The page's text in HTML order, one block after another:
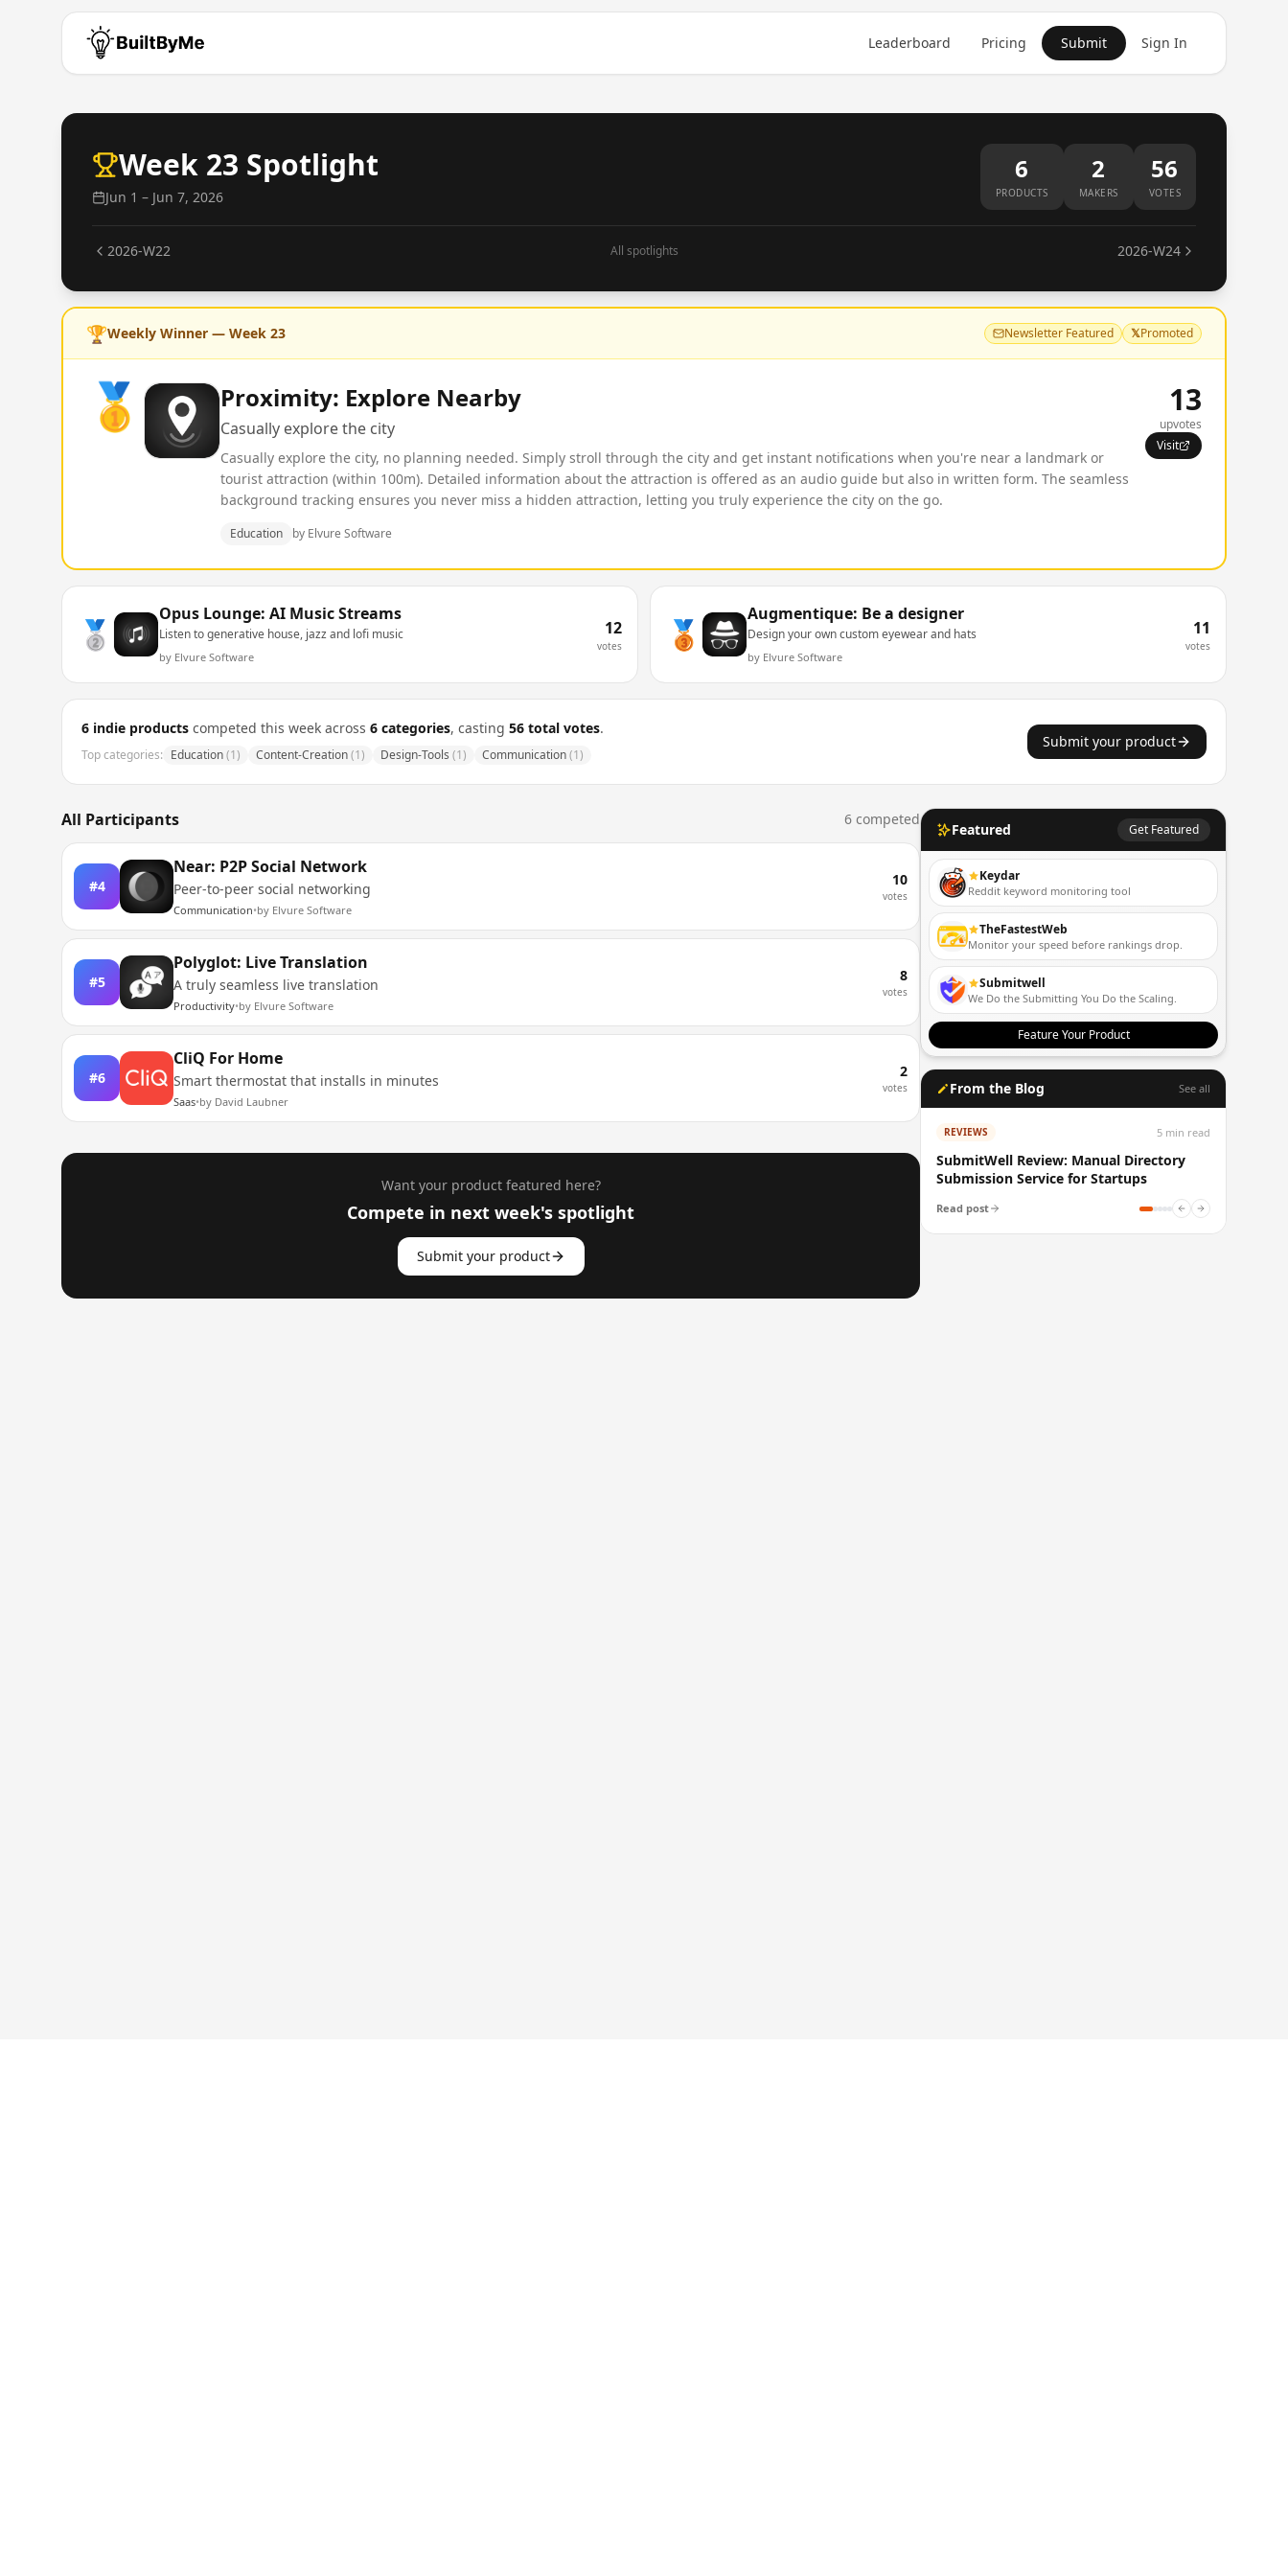
Leaderboard Pricing Submit Sign In
Week 23 Spotlight
Jun 1 – Jun 7, 2026
6
PRODUCTS
2
MAKERS
56
VOTES
2026-W22 All spotlights 2026-W24
🏆Weekly Winner — Week 23 Newsletter Featured 𝕏Promoted
🥇 Proximity: Explore Nearby
Casually explore the city
Casually explore the city, no planning needed. Simply stroll through the city and get instant notifications when you're near a landmark or
tourist attraction (within 100m). Detailed information about the attraction is offered as an audio guide but also in written form. The seamless
background tracking ensures you never miss a hidden attraction, letting you truly experience the city on the go.
Education by Elvure Software
13
upvotes
Visit
🥈
Opus Lounge: AI Music Streams
Listen to generative house, jazz and lofi music
by Elvure Software
12
votes 🥉
Augmentique: Be a designer
Design your own custom eyewear and hats
by Elvure Software
11
votes
6 indie products competed this week across 6 categories, casting 56 total votes.
Top categories: Education(1) Content-Creation(1) Design-Tools (1) Communication(1)
Submit your product
All Participants 6 competed
#4
Near: P2P Social Network
Peer-to-peer social networking
Communication•by Elvure Software
10
votes
#5
Polyglot: Live Translation
A truly seamless live translation
Productivity•by Elvure Software
8
votes
#6
CliQ For Home
Smart thermostat that installs in minutes
Saas•by David Laubner
2
votes
Want your product featured here?
Compete in next week's spotlight
Submit your product
Featured Get Featured
Keydar
Reddit keyword monitoring tool
TheFastestWeb
Monitor your speed before rankings drop.
Submitwell
We Do the Submitting You Do the Scaling.
Feature Your Product
From the Blog See all
REVIEWS 5 min read
SubmitWell Review: Manual Directory
Submission Service for Startups
Read post